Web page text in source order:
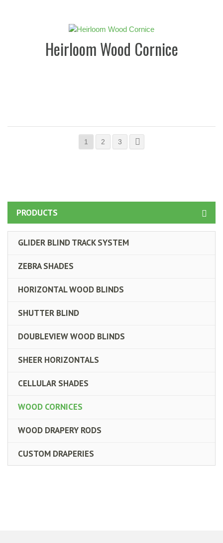
Heirloom Wood Cornice
1 2 3
PRODUCTS
GLIDER BLIND TRACK SYSTEM
ZEBRA SHADES
HORIZONTAL WOOD BLINDS
SHUTTER BLIND
DOUBLEVIEW WOOD BLINDS
SHEER HORIZONTALS
CELLULAR SHADES
WOOD CORNICES
WOOD DRAPERY RODS
CUSTOM DRAPERIES